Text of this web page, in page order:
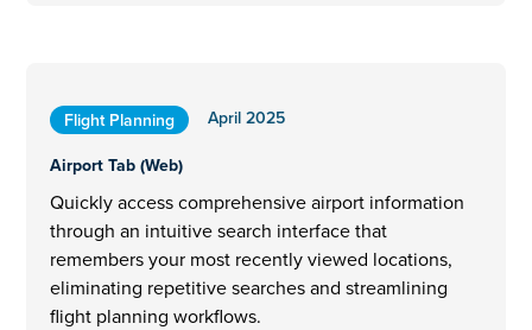
Flight Planning
April 2025
Airport Tab (Web)
Quickly access comprehensive airport information
through an intuitive search interface that
remembers your most recently viewed locations,
eliminating repetitive searches and streamlining
flight planning workflows.